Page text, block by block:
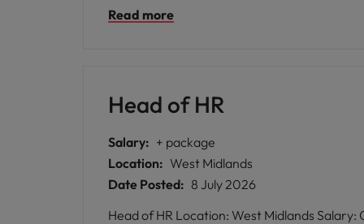
Read more
Head of HR
Salary: + package
Location: West Midlands
Date Posted: 8 July 2026
Head of HR Location: West Midlands Salary: Competitive Robert Walters is delighted to be exclusively partnering with a market leading Professional